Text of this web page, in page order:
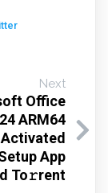
Next
Office
ARM64
App
To𝚛rent